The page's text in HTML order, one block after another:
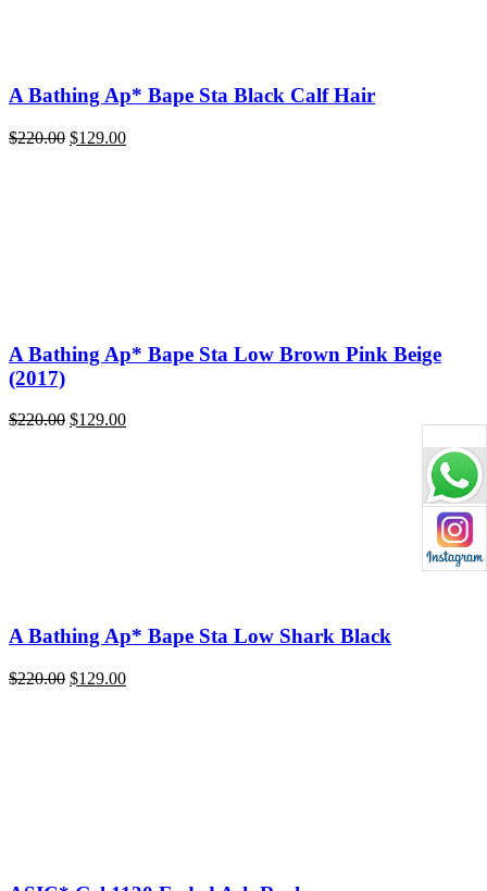
A Bathing Ap* Bape Sta Black Calf Hair
$220.00 Original
$129.00Current
A Bathing Ap* Bape Sta Low Brown Pink Beige
(2017)
$220.00 Original
$129.00Current
A Bathing Ap* Bape Sta Low Shark Black
$220.00 Original
$129.00Current